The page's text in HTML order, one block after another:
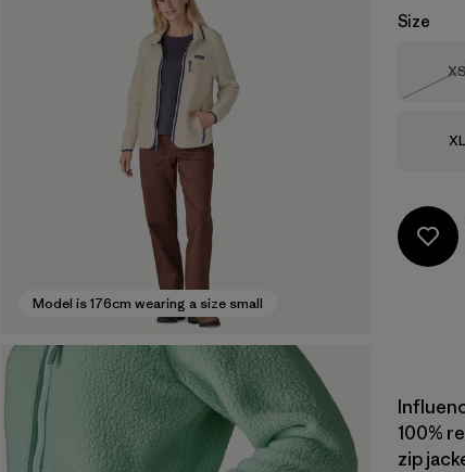
Model is 176cm wearing a size small
Size
XL
100%
zip